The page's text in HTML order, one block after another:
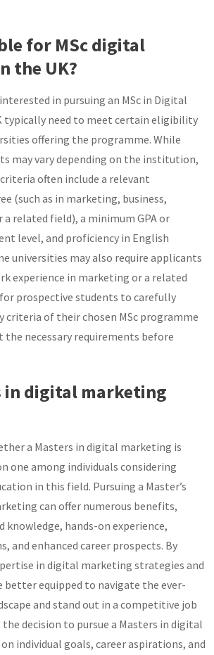
for MSc digital
the UK?
in pursuing an MSc in Digital
typically need to meet certain eligibility
offering the programme. While
may vary depending on the institution,
often include a relevant
(such as in marketing, business,
related field), a minimum GPA or
level, and proficiency in English
universities may also require applicants
experience in marketing or a related
prospective students to carefully
of their chosen MSc programme
the necessary requirements before
in digital marketing
a Masters in digital marketing is
one among individuals considering
in this field. Pursuing a Master’s
can offer numerous benefits,
knowledge, hands-on experience,
and enhanced career prospects. By
in digital marketing strategies and
better equipped to navigate the ever-
and stand out in a competitive job
decision to pursue a Masters in digital
individual goals, career aspirations, and